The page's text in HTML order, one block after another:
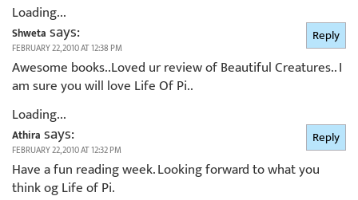
Loading...
Shweta says:
FEBRUARY 22, 2010 AT 12:38 PM
Awesome books..Loved ur review of Beautiful Creatures.. I
am sure you will love Life Of Pi..
Loading...
Reply
Athira says:
FEBRUARY 22, 2010 AT 12:32 PM
Have a fun reading week. Looking forward to what you
think og Life of Pi.
Reply